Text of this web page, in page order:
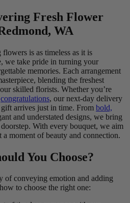
Fresh Flower
WA
is as timeless as it is
we take pride in turning your
memories. Each arrangement
blending the freshest
skilled florists. Whether you’re
congratulations, our next-day delivery
arrives just in time. From bold,
and understated designs, we bring
With every bouquet, we aim
moment of beauty and connection.
You Choose?
of conveying emotion and adding
to choose the right one: